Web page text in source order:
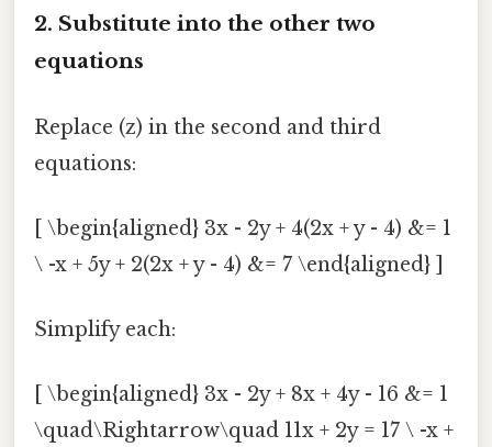
2. Substitute into the other two
equations
Replace (z) in the second and third
equations:
[ \begin{aligned} 3x - 2y + 4(2x + y - 4) &= 1
\ -x + 5y + 2(2x + y - 4) &= 7 \end{aligned} ]
Simplify each:
[ \begin{aligned} 3x - 2y + 8x + 4y - 16 &= 1
\quad\Rightarrow\quad 11x + 2y = 17 \ -x +